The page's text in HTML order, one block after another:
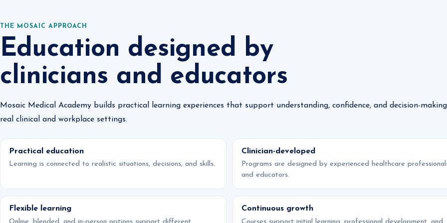
THE MOSAIC APPROACH
Education designed by
clinicians and educators
Mosaic Medical Academy builds practical learning experiences that support understanding, confidence, and decision-
real clinical and workplace settings.
Practical education
Learning is connected to realistic situations, decisions, and skills.
Clinician-developed
Programs are designed by experienced healthcare
and educators.
Flexible learning Continuous growth